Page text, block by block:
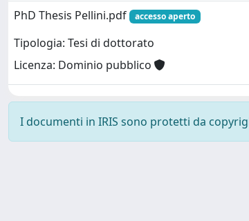
PhD Thesis Pellini.pdf
accesso aperto
Tipologia: Tesi di dottorato
Licenza: Dominio pubblico
I documenti in IRIS sono protetti da